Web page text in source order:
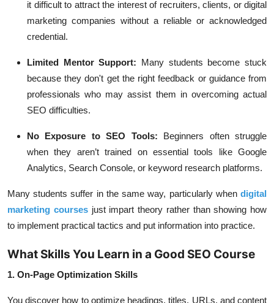
it difficult to attract the interest of recruiters, clients, or digital
marketing companies without a reliable or acknowledged
credential.
Limited Mentor Support: Many students become stuck
because they don't get the right feedback or guidance from
professionals who may assist them in overcoming actual
SEO difficulties.
No Exposure to SEO Tools:
Beginners often struggle
when they aren’t trained on essential tools like Google
Analytics, Search Console, or keyword research platforms.
Many students suffer in the same way, particularly when digital
marketing coursesjust impart theory rather than showing how
to implement practical tactics and put information into practice.
What Skills You Learn in a Good SEO Course
1. On-Page Optimization Skills
You discover how to optimize headings, titles, URLs, and content